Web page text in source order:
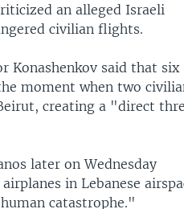
an alleged Israeli
civilian flights.
Konashenkov said that six
moment when two
creating a "direct
later on Wednesday
in Lebanese
catastrophe."